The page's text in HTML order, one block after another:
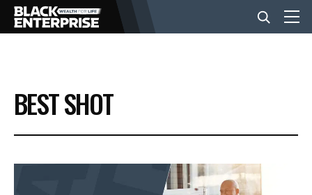
BUSINESS
NEWS
BEST SHOT